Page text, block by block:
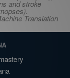
and stroke
Translation